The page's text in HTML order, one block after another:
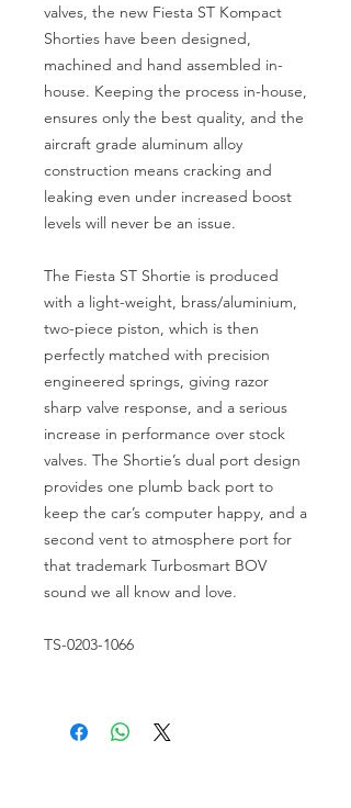
valves, the new Fiesta ST Kompact
Shorties have been designed,
machined and hand assembled in-
house. Keeping the process in-house,
ensures only the best quality, and the
aircraft grade aluminum alloy
construction means cracking and
leaking even under increased boost
levels will never be an issue.
The Fiesta ST Shortie is produced
with a light-weight, brass/aluminium,
two-piece piston, which is then
perfectly matched with precision
engineered springs, giving razor
sharp valve response, and a serious
increase in performance over stock
valves. The Shortie’s dual port design
provides one plumb back port to
keep the car’s computer happy, and a
second vent to atmosphere port for
that trademark Turbosmart BOV
sound we all know and love.
TS-0203-1066